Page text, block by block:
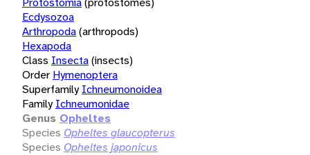
Ecdysozoa
Arthropoda(arthropods)
Hexapoda
Class Insecta(insects)
Order Hymenoptera
Superfamily Ichneumonoidea
Family Ichneumonidae
Genus Opheltes
Species Opheltes glaucopterus
Species Opheltes japonicus